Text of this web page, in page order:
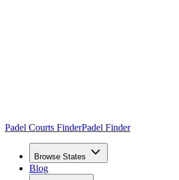
Padel Courts FinderPadel Finder
Browse States
Blog